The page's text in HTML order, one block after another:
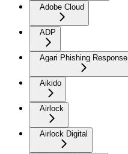
Adobe Cloud
ADP
Agari Phishing Response
Aikido
Airlock
Airlock Digital